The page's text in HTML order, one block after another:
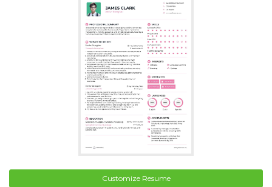
Customize Resume